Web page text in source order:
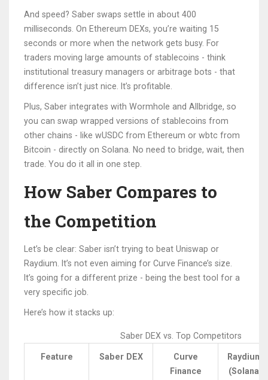
And speed? Saber swaps settle in about 400
milliseconds. On Ethereum DEXs, you’re waiting 15
seconds or more when the network gets busy. For
traders moving large amounts of stablecoins - think
institutional treasury managers or arbitrage bots - that
difference isn’t just nice. It’s profitable.
Plus, Saber integrates with Wormhole and Allbridge, so
you can swap wrapped versions of stablecoins from
other chains - like wUSDC from Ethereum or wbtc from
Bitcoin - directly on Solana. No need to bridge, wait, then
trade. You do it all in one step.
How Saber Compares to
the Competition
Let’s be clear: Saber isn’t trying to beat Uniswap or
Raydium. It’s not even aiming for Curve Finance’s size.
It’s going for a different prize - being the best tool for a
very specific job.
Here’s how it stacks up:
Saber DEX vs. Top Competitors
Feature Saber DEX
Curve
Finance
Raydium
(Solana)